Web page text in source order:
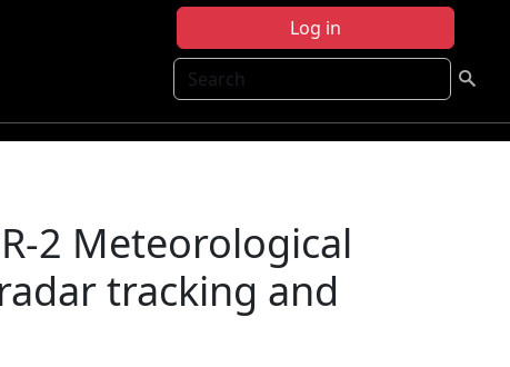
Log in
Search
2 Meteorological
tracking and